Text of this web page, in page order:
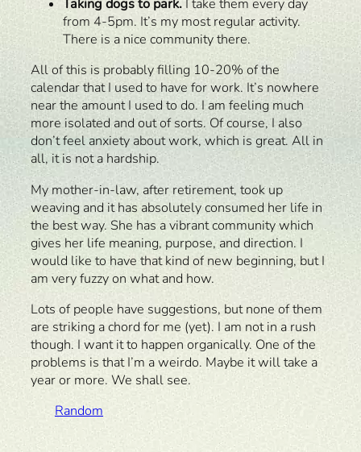
Taking dogs to park. I take them every day
from 4-5pm. It’s my most regular activity.
There is a nice community there.
All of this is probably filling 10-20% of the
calendar that I used to have for work. It’s nowhere
near the amount I used to do. I am feeling much
more isolated and out of sorts. Of course, I also
don’t feel anxiety about work, which is great. All in
all, it is not a hardship.
My mother-in-law, after retirement, took up
weaving and it has absolutely consumed her life in
the best way. She has a vibrant community which
gives her life meaning, purpose, and direction. I
would like to have that kind of new beginning, but I
am very fuzzy on what and how.
Lots of people have suggestions, but none of them
are striking a chord for me (yet). I am not in a rush
though. I want it to happen organically. One of the
problems is that I’m a weirdo. Maybe it will take a
year or more. We shall see.
Random